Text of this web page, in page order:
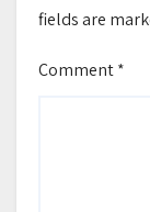
fields are
Comment*